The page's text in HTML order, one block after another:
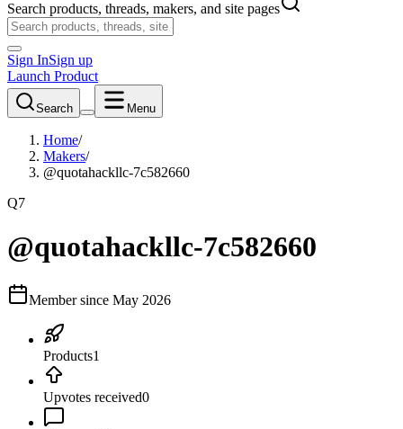
Search products, threads, makers, and site pages
Sign InSign up
Launch Product
Search Menu
Home/
Makers/
@quotahackllc-7c582660
Q7
@quotahackllc-7c582660
Member since May 2026
Products1
Upvotes received0